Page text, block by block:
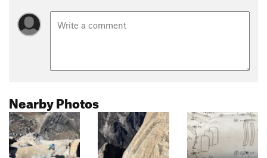
Nearby Photos